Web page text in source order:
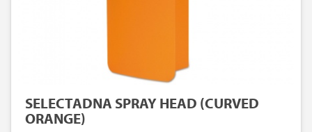
SELECTADNA SPRAY HEAD (CURVED
ORANGE)